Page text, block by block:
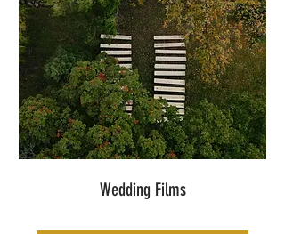
Wedding Films